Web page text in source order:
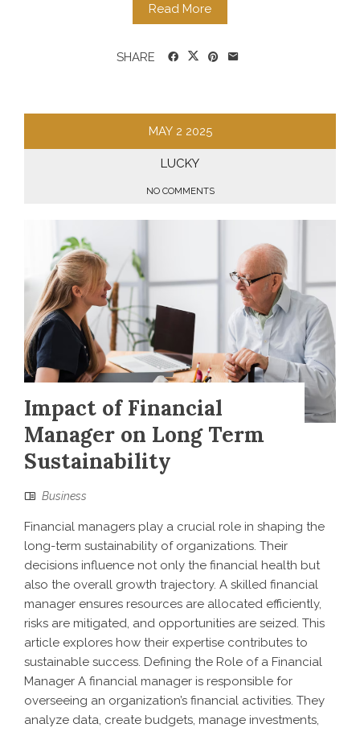
Read More
SHARE
MAY 2 2025
LUCKY
NO COMMENTS
Impact of Financial
Manager on Long Term
Sustainability
Business
Financial managers play a crucial role in shaping the
long-term sustainability of organizations. Their
decisions influence not only the financial health but
also the overall growth trajectory. A skilled financial
manager ensures resources are allocated efficiently,
risks are mitigated, and opportunities are seized. This
article explores how their expertise contributes to
sustainable success. Defining the Role of a Financial
Manager A financial manager is responsible for
overseeing an organization’s financial activities. They
analyze data, create budgets, manage investments,